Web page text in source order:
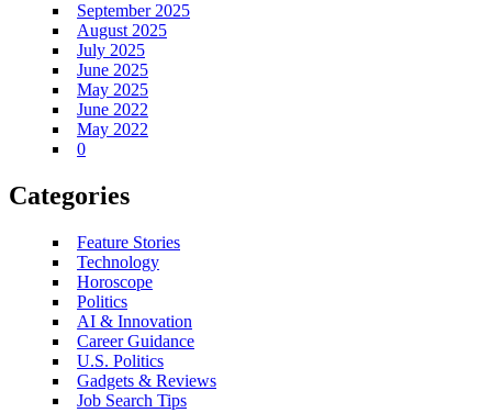
September 2025
August 2025
July 2025
June 2025
May 2025
June 2022
May 2022
0
Categories
Feature Stories
Technology
Horoscope
Politics
AI & Innovation
Career Guidance
U.S. Politics
Gadgets & Reviews
Job Search Tips